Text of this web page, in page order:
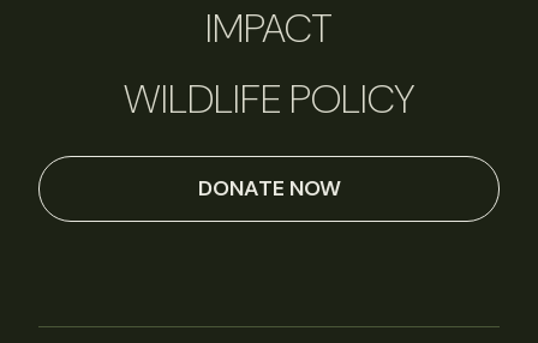
IMPACT
WILDLIFE POLICY
DONATE NOW